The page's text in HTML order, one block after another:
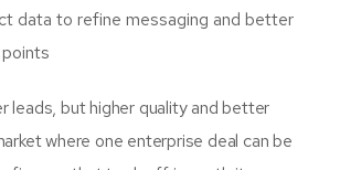
data to refine messaging and better
leads, but higher quality and better
where one enterprise deal can be